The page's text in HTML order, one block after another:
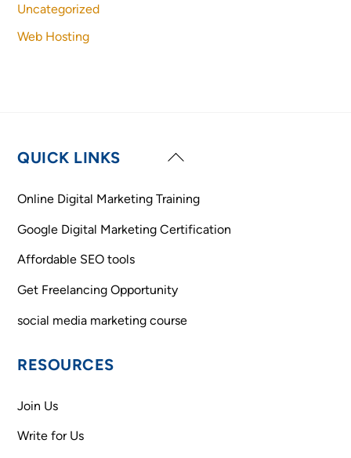
Uncategorized
Web Hosting
Back
Top
QUICK LINKS
Online Digital Marketing Training
Google Digital Marketing Certification
Affordable SEO tools
Get Freelancing Opportunity
social media marketing course
RESOURCES
Join Us
Write for Us